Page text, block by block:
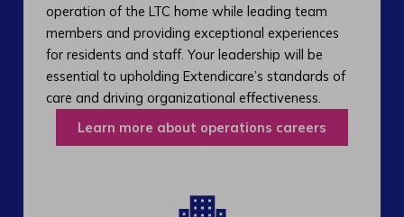
operation of the LTC home while leading team
members and providing exceptional experiences
for residents and staff. Your leadership will be
essential to upholding Extendicare’s standards of
care and driving organizational effectiveness.
Learn more about operations careers